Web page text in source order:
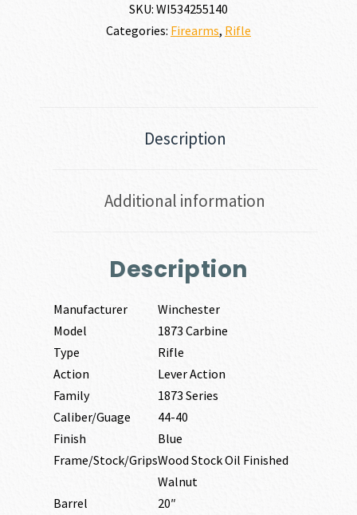
SKU: WI534255140
Categories: Firearms, Rifle
Description
Additional information
Description
Manufacturer
Winchester
Model
1873 Carbine
Type
Rifle
Action
Lever Action
Family
1873 Series
Caliber/Guage
44-40
Finish
Blue
Frame/Stock/GripsWood Stock Oil Finished
Walnut
Barrel
20″